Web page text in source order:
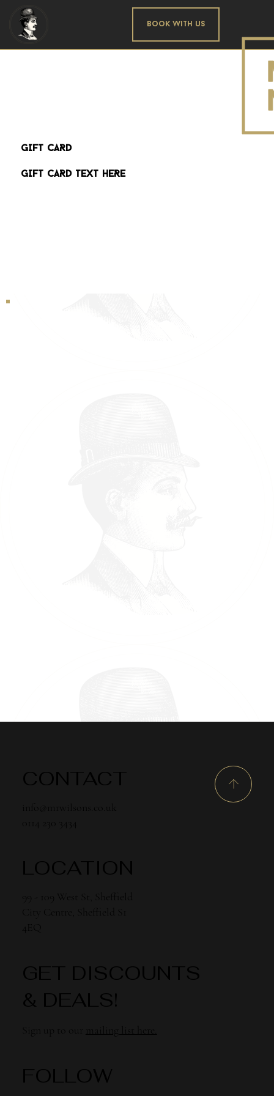
Book With us
GIFT CARD
GIFT CARD TEXT HERE
CONTACT
info@mrwilsons.co.uk
0114 230 3434
LOCATION
99 - 109 West St, Sheffield
City Centre, Sheffield S1
4EQ
FOLLOW
GET DISCOUNTS
& DEALS!
Sign up to our mailing list here.